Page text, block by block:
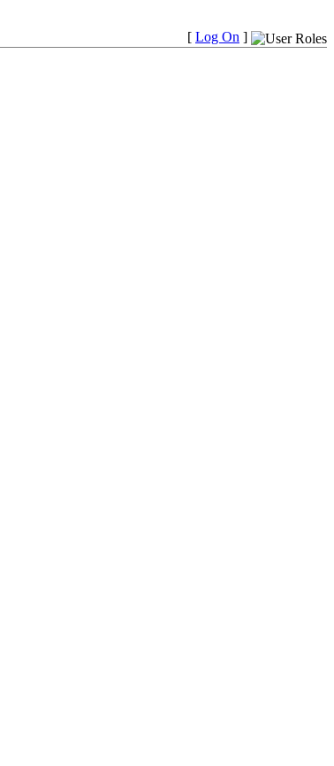
[ Log On ]